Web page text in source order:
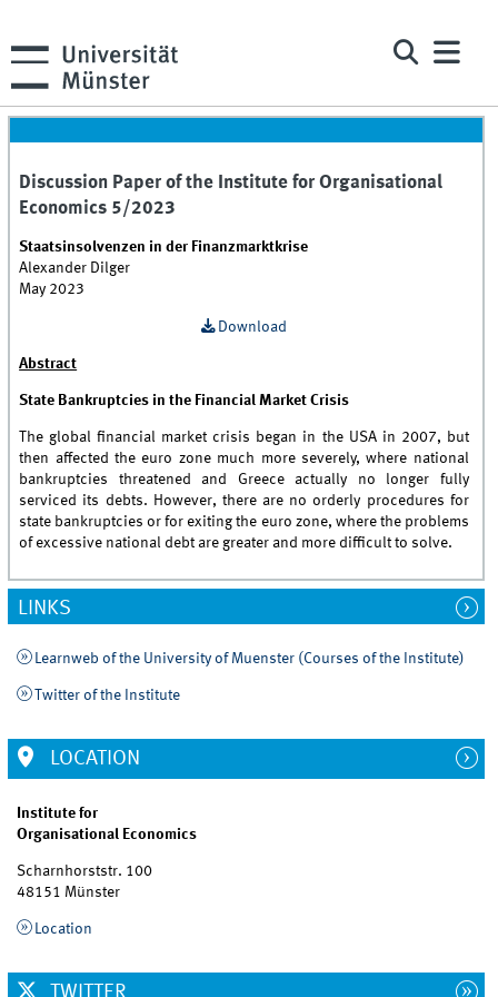
Discussion Paper of the Institute for Organisational
Economics 5/2023
Staatsinsolvenzen in der Finanzmarktkrise
Alexander Dilger
May 2023
Download
Abstract
State Bankruptcies in the Financial Market Crisis
The global financial market crisis began in the USA in 2007, but
then affected the euro zone much more severely, where national
bankruptcies threatened and Greece actually no longer fully
serviced its debts. However, there are no orderly procedures for
state bankruptcies or for exiting the euro zone, where the problems
of excessive national debt are greater and more difficult to solve.
LINKS
Learnweb of the University of Muenster (Courses of the Institute)
Twitter of the Institute
LOCATION
Institute for
Organisational Economics
Scharnhorststr. 100
48151 Münster
Location
TWITTER